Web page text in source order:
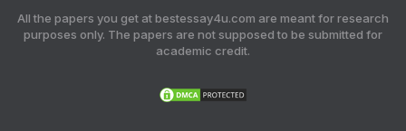
All the papers you get at bestessay4u.com are meant for research
purposes only. The papers are not supposed to be submitted for
academic credit.